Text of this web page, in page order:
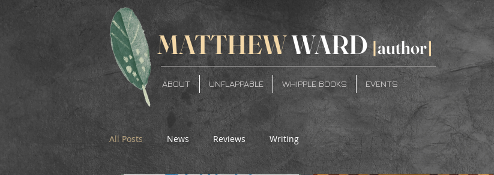
MATTHEWWARD[author]
ABOUT UNFLAPPABLE WHIPPLE BOOKS EVENTS
All Posts News Reviews Writing